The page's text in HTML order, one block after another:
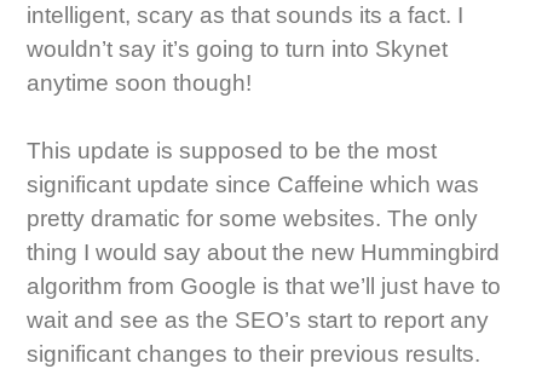
intelligent, scary as that sounds its a fact. I
wouldn’t say it’s going to turn into Skynet
anytime soon though!
This update is supposed to be the most
significant update since Caffeine which was
pretty dramatic for some websites. The only
thing I would say about the new Hummingbird
algorithm from Google is that we’ll just have to
wait and see as the SEO’s start to report any
significant changes to their previous results.